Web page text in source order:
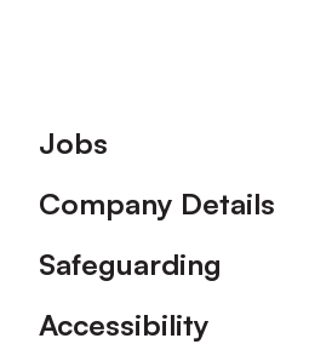
Footer
Jobs
Company Details
Safeguarding
Accessibility